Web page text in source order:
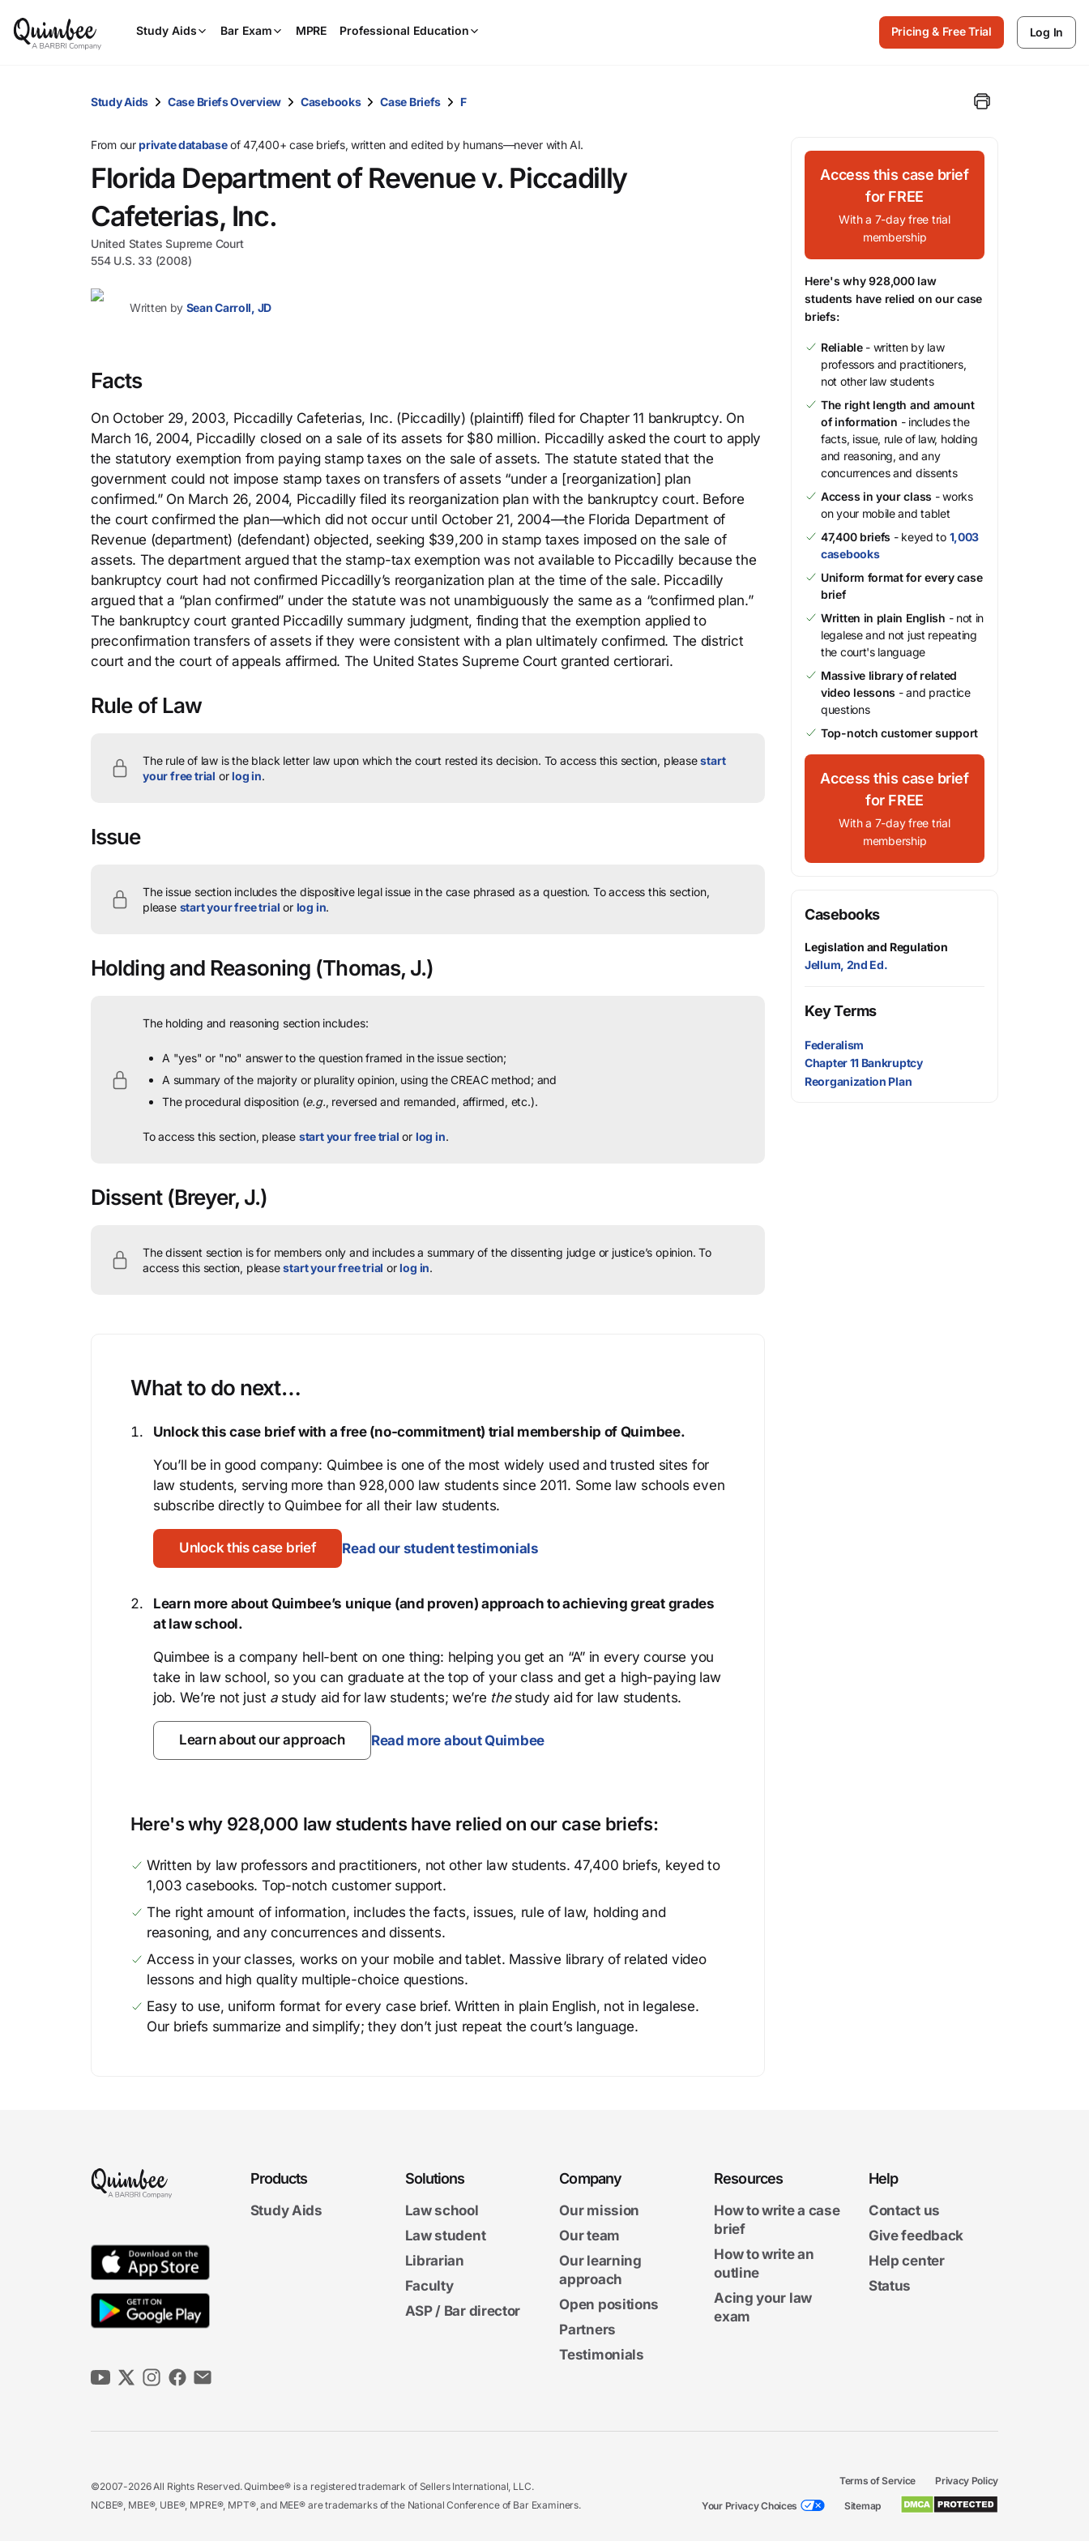
Study Aids Bar Exam MPRE Professional Education
and
down
arrow
Pricing & Free Trial Log In
Study Aids Case Briefs Overview Casebooks Case Briefs F
From ourprivate databaseof 47,400+ case briefs, written and edited by humans—never with AI.
Florida Department of Revenue v. Piccadilly
Cafeterias, Inc.
United States Supreme Court
554 U.S. 33 (2008)
Written by Sean Carroll, JD
Facts
On October 29, 2003, Piccadilly Cafeterias, Inc. (Piccadilly) (plaintiff) filed for Chapter 11 bankruptcy. On
March 16, 2004, Piccadilly closed on a sale of its assets for $80 million. Piccadilly asked the court to apply
the statutory exemption from paying stamp taxes on the sale of assets. The statute stated that the
government could not impose stamp taxes on transfers of assets “under a [reorganization] plan
confirmed.” On March 26, 2004, Piccadilly filed its reorganization plan with the bankruptcy court. Before
the court confirmed the plan—which did not occur until October 21, 2004—the Florida Department of
Revenue (department) (defendant) objected, seeking $39,200 in stamp taxes imposed on the sale of
assets. The department argued that the stamp-tax exemption was not available to Piccadilly because the
bankruptcy court had not confirmed Piccadilly’s reorganization plan at the time of the sale. Piccadilly
argued that a “plan confirmed” under the statute was not unambiguously the same as a “confirmed plan.”
The bankruptcy court granted Piccadilly summary judgment, finding that the exemption applied to
preconfirmation transfers of assets if they were consistent with a plan ultimately confirmed. The district
court and the court of appeals affirmed. The United States Supreme Court granted certiorari.
Rule of Law
The rule of law is the black letter law upon which the court rested its decision. To access this section, pleasestart
your free trial orlog in.
Issue
The issue section includes the dispositive legal issue in the case phrased as a question. To access this section,
please start your free trial or log in.
Holding and Reasoning (Thomas, J.)
The holding and reasoning section includes:
A "yes" or "no" answer to the question framed in the issue section;
A summary of the majority or plurality opinion, using the CREAC method; and
The procedural disposition (e.g., reversed and remanded, affirmed, etc.).
To access this section, please start your free trial or log in.
Dissent (Breyer, J.)
The dissent section is for members only and includes a summary of the dissenting judge or justice’s opinion. To
access this section, pleasestart your free trial orlog in.
What to do next…
Unlock this case brief with a free (no-commitment) trial membership of Quimbee.
You’ll be in good company: Quimbee is one of the most widely used and trusted sites for
law students, serving more than 928,000 law students since 2011. Some law schools even
subscribe directly to Quimbee for all their law students.
Unlock this case brief Read our student testimonials
Learn more about Quimbee’s unique (and proven) approach to achieving great grades
at law school.
Quimbee is a company hell-bent on one thing: helping you get an “A” in every course you
take in law school, so you can graduate at the top of your class and get a high-paying law
job. We’re not just astudy aid for law students; we’re thestudy aid for law students.
Learn about our approach Read more about Quimbee
Here's why 928,000 law students have relied on our case briefs:
Written by law professors and practitioners, not other law students. 47,400 briefs, keyed to
1,003 casebooks. Top-notch customer support.
The right amount of information, includes the facts, issues, rule of law, holding and
reasoning, and any concurrences and dissents.
Access in your classes, works on your mobile and tablet. Massive library of related video
lessons and high quality multiple-choice questions.
Easy to use, uniform format for every case brief. Written in plain English, not in legalese.
Our briefs summarize and simplify; they don’t just repeat the court’s language.
Access this case brief
for FREE
With a 7-day free trial
membership
Here's why 928,000 law
students have relied on our case
briefs:
Reliable- written by law
professors and practitioners,
not other law students
The right length and amount
of information - includes the
facts, issue, rule of law, holding
and reasoning, and any
concurrences and dissents
Access in your class - works
on your mobile and tablet
47,400 briefs - keyed to 1,003
casebooks
Uniform format for every case
brief
Written in plain English - not in
legalese and not just repeating
the court's language
Massive library of related
video lessons - and practice
questions
Top-notch customer support
Access this case brief
for FREE
With a 7-day free trial
membership
Casebooks
Legislation and Regulation
Jellum, 2nd Ed.
Key Terms
Federalism
Chapter 11 Bankruptcy
Reorganization Plan
Products
Study Aids
Solutions
Law school
Law student
Librarian
Faculty
ASP / Bar director
Company
Our mission
Our team
Our learning
approach
Open positions
Partners
Testimonials
Resources
How to write a case
brief
How to write an
outline
Acing your law
exam
Help
Contact us
Give feedback
Help center
Status
©2007-2026 All Rights Reserved. Quimbee® is a registered trademark of Sellers International, LLC.
NCBE®, MBE®, UBE®, MPRE®, MPT®, and MEE® are trademarks of the National Conference of Bar Examiners.
Terms of Service Privacy Policy
Your Privacy Choices Sitemap